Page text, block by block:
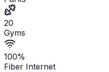
20
Gyms
100%
Fiber Internet